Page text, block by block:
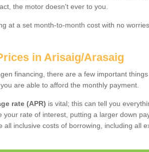
the motor doesn't ever to you.
at a set month-to-month cost with no
in Arisaig/Arasaig
financing, there are a few important
are able to afford the monthly payment.
rate (APR) is vital; this can tell you
your rate of interest, putting a larger down
all inclusive costs of borrowing, including all